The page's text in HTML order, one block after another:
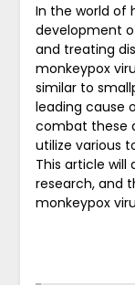
In the world of
development
and treating
monkeypox
similar to
leading cause
combat these
utilize various
This article
research, and
monkeypox